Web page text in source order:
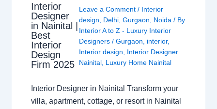
Interior
Designer
in Nainital |
Best
Interior
Design
Firm 2025
Leave a Comment / Interior
design
Delhi, Gurgaon Noida / By
Interior A to Z - Luxury Interior
Designers / Gurgaon interior,
Interior design
Interior Designer
Nainital, Luxury Home Nainital
Interior Designer in Nainital Transform your
villa, apartment, cottage, or resort in Nainital